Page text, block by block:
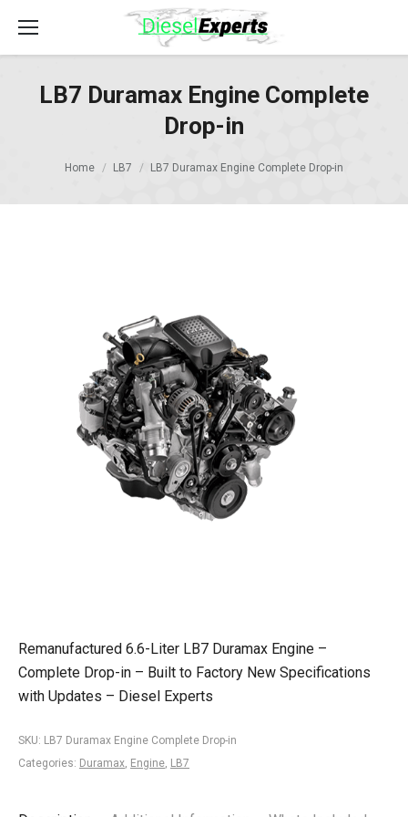
LB7 Duramax Engine Complete
Drop-in
Home LB7 LB7 Duramax Engine Complete Drop-in
Remanufactured 6.6-Liter LB7 Duramax Engine –
Complete Drop-in – Built to Factory New Specifications
with Updates – Diesel Experts
SKU: LB7 Duramax Engine Complete Drop-in
Categories: Duramax, Engine, LB7